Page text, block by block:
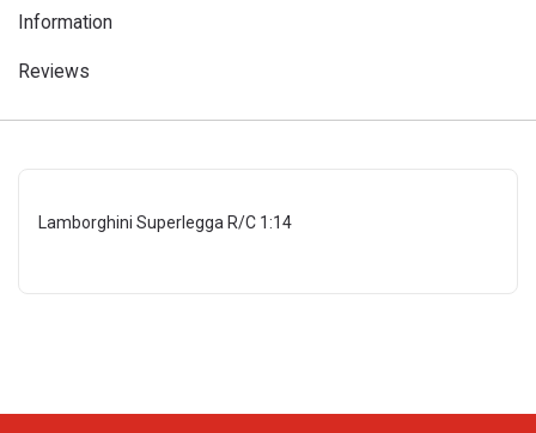
Information
Reviews
Lamborghini Superlegga R/C 1:14